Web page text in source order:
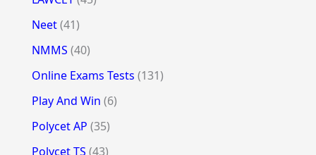
Neet(41)
NMMS (40)
Online Exams Tests (131)
Play And Win (6)
Polycet AP (35)
Polycet TS (43)